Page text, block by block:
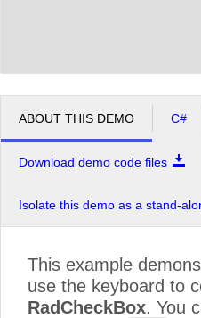
ABOUT THIS DEMO C#
Download demo code files
Isolate this demo as a stand-
This example
use the keyboard to
RadCheckBox. You